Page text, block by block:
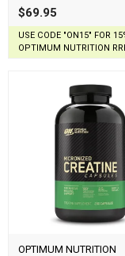
$69.95
USE CODE "ON15" FOR
OPTIMUM NUTRITION
OPTIMUM NUTRITION